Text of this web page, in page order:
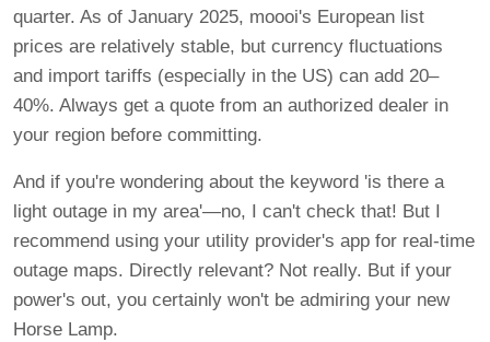
quarter. As of January 2025, moooi's European list
prices are relatively stable, but currency fluctuations
and import tariffs (especially in the US) can add 20–
40%. Always get a quote from an authorized dealer in
your region before committing.
And if you're wondering about the keyword 'is there a
light outage in my area'—no, I can't check that! But I
recommend using your utility provider's app for real-time
outage maps. Directly relevant? Not really. But if your
power's out, you certainly won't be admiring your new
Horse Lamp.